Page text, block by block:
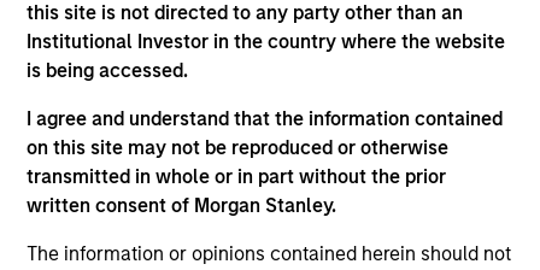
this site is not directed to any party other than an
Institutional Investor in the country where the website
is being accessed.
I agree and understand that the information contained
on this site may not be reproduced or otherwise
transmitted in whole or in part without the prior
written consent of Morgan Stanley.
The information or opinions contained herein should not
University. He holds the Chartered Financial Analyst
designation.
Team Insights